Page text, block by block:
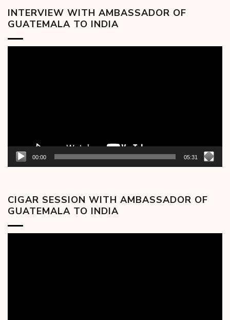
INTERVIEW WITH AMBASSADOR OF
GUATEMALA TO INDIA
00:00 05:31
CIGAR SESSION WITH AMBASSADOR OF
GUATEMALA TO INDIA